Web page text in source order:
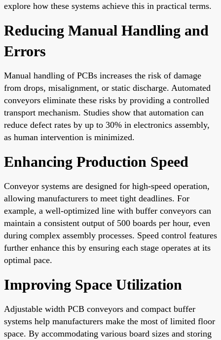
explore how these systems achieve this in practical terms.
Reducing Manual Handling and
Errors
Manual handling of PCBs increases the risk of damage
from drops, misalignment, or static discharge. Automated
conveyors eliminate these risks by providing a controlled
transport mechanism. Studies show that automation can
reduce defect rates by up to 30% in electronics assembly,
as human intervention is minimized.
Enhancing Production Speed
Conveyor systems are designed for high-speed operation,
allowing manufacturers to meet tight deadlines. For
example, a well-optimized line with buffer conveyors can
maintain a consistent output of 500 boards per hour, even
during complex assembly processes. Speed control features
further enhance this by ensuring each stage operates at its
optimal pace.
Improving Space Utilization
Adjustable width PCB conveyors and compact buffer
systems help manufacturers make the most of limited floor
space. By accommodating various board sizes and storing